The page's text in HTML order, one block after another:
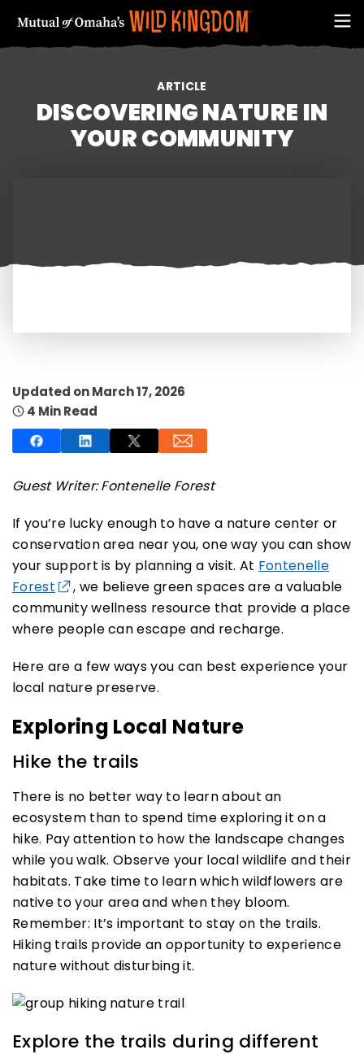
ARTICLE
DISCOVERING NATURE IN
YOUR COMMUNITY
Updated on March 17, 2026
4 Min Read
Guest Writer: Fontenelle Forest
If you’re lucky enough to have a nature center or
conservation area near you, one way you can show
your support is by planning a visit. At Fontenelle
Forest
, we believe green spaces are a valuable
community wellness resource that provide a place
where people can escape and recharge.
Here are a few ways you can best experience your
local nature preserve.
Exploring Local Nature
Hike the trails
There is no better way to learn about an
ecosystem than to spend time exploring it on a
hike. Pay attention to how the landscape changes
while you walk. Observe your local wildlife and their
habitats. Take time to learn which wildflowers are
native to your area and when they bloom.
Remember: It’s important to stay on the trails.
Hiking trails provide an opportunity to experience
nature without disturbing it.
Explore the trails during different
NO THANKS